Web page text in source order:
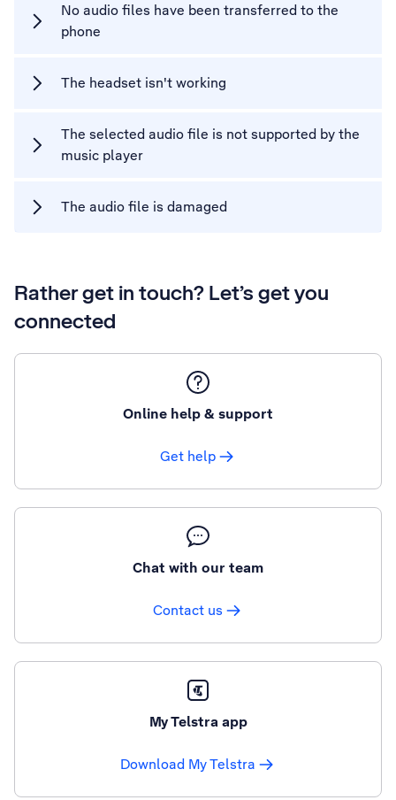
No audio files have been transferred to the
phone
The headset isn't working
The selected audio file is not supported by the
music player
The audio file is damaged
Rather get in touch? Let’s get you
connected
Online help & support
Get help
Chat with our team
Contact us
My Telstra app
Download My Telstra